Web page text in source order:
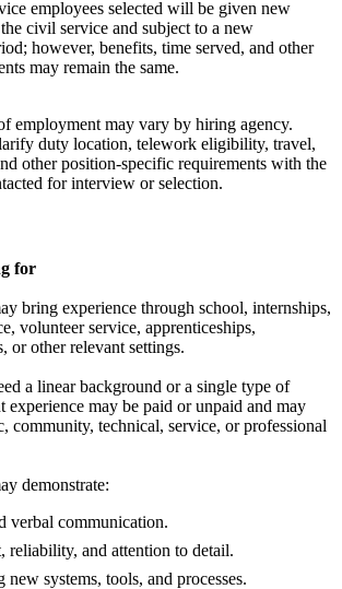
employees selected will be given new
civil service and subject to a new
however, benefits, time served, and other
may remain the same.
employment may vary by hiring agency.
duty location, telework eligibility, travel,
other position-specific requirements with the
for interview or selection.
for
bring experience through school, internships,
volunteer service, apprenticeships,
or other relevant settings.
a linear background or a single type of
experience may be paid or unpaid and may
community, technical, service, or professional
demonstrate:
verbal communication.
reliability, and attention to detail.
systems, tools, and processes.